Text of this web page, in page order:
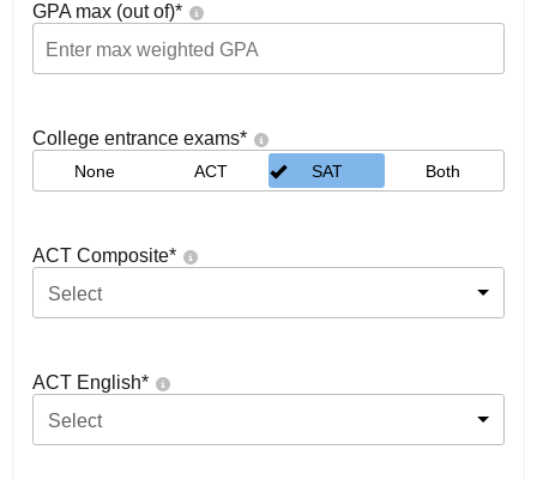
GPA max (out of)*
College entrance exams*
None ACT SAT Both
ACT Composite*
Select
ACT English*
Select